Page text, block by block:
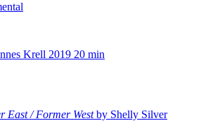
Krell 2019 20 min
East / Former Westby Shelly Silver